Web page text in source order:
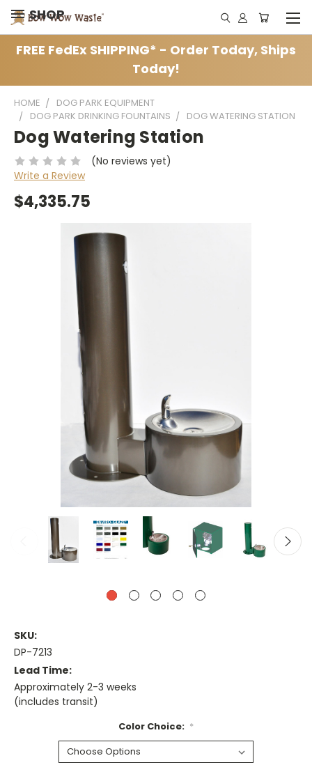
SHOP
FREE FedEx SHIPPING* - Order Today, Ships
Today!
HOME
DOG PARK EQUIPMENT
DOG PARK DRINKING FOUNTAINS
DOG WATERING STATION
Dog Watering Station
(No reviews yet)
Write a Review
$4,335.75
SKU:
DP-7213
Lead Time:
Approximately 2-3 weeks
(includes transit)
Color Choice: *